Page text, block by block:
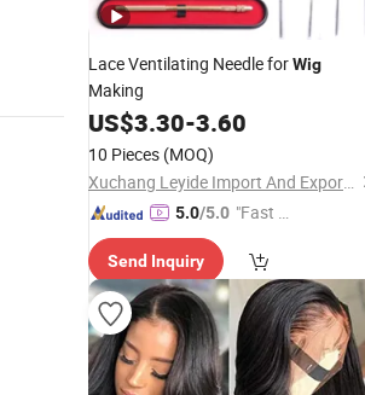
Lace Ventilating Needle forWig
Making
US$3.30-3.60
10 Pieces (MOQ)
Xuchang Leyide Import And Export Trading Co., Ltd.
5.0/5.0 "Fast Di
Send Inquiry